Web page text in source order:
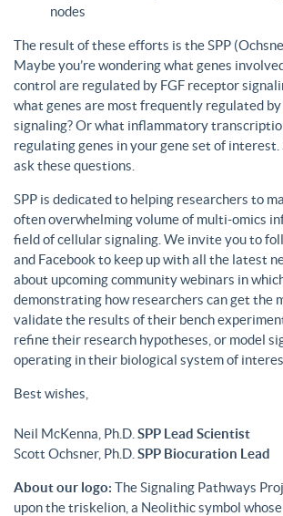
nodes
The result of these efforts is the SPP
Maybe you’re wondering what genes
control are regulated by FGF receptor
what genes are most frequently regulated
signaling? Or what inflammatory
regulating genes in your gene set of interest.
ask these questions.
SPP is dedicated to helping researchers to
often overwhelming volume of multi-omics
field of cellular signaling. We invite you to
and Facebook to keep up with all the latest
about upcoming community webinars in
demonstrating how researchers can get the
validate the results of their bench
refine their research hypotheses, or model
operating in their biological system of
Best wishes,
Neil McKenna, Ph.D. SPP Lead Scientist
Scott Ochsner, Ph.D. SPP Biocuration Lead
About our logo: The Signaling Pathways
upon the triskelion, a Neolithic symbol